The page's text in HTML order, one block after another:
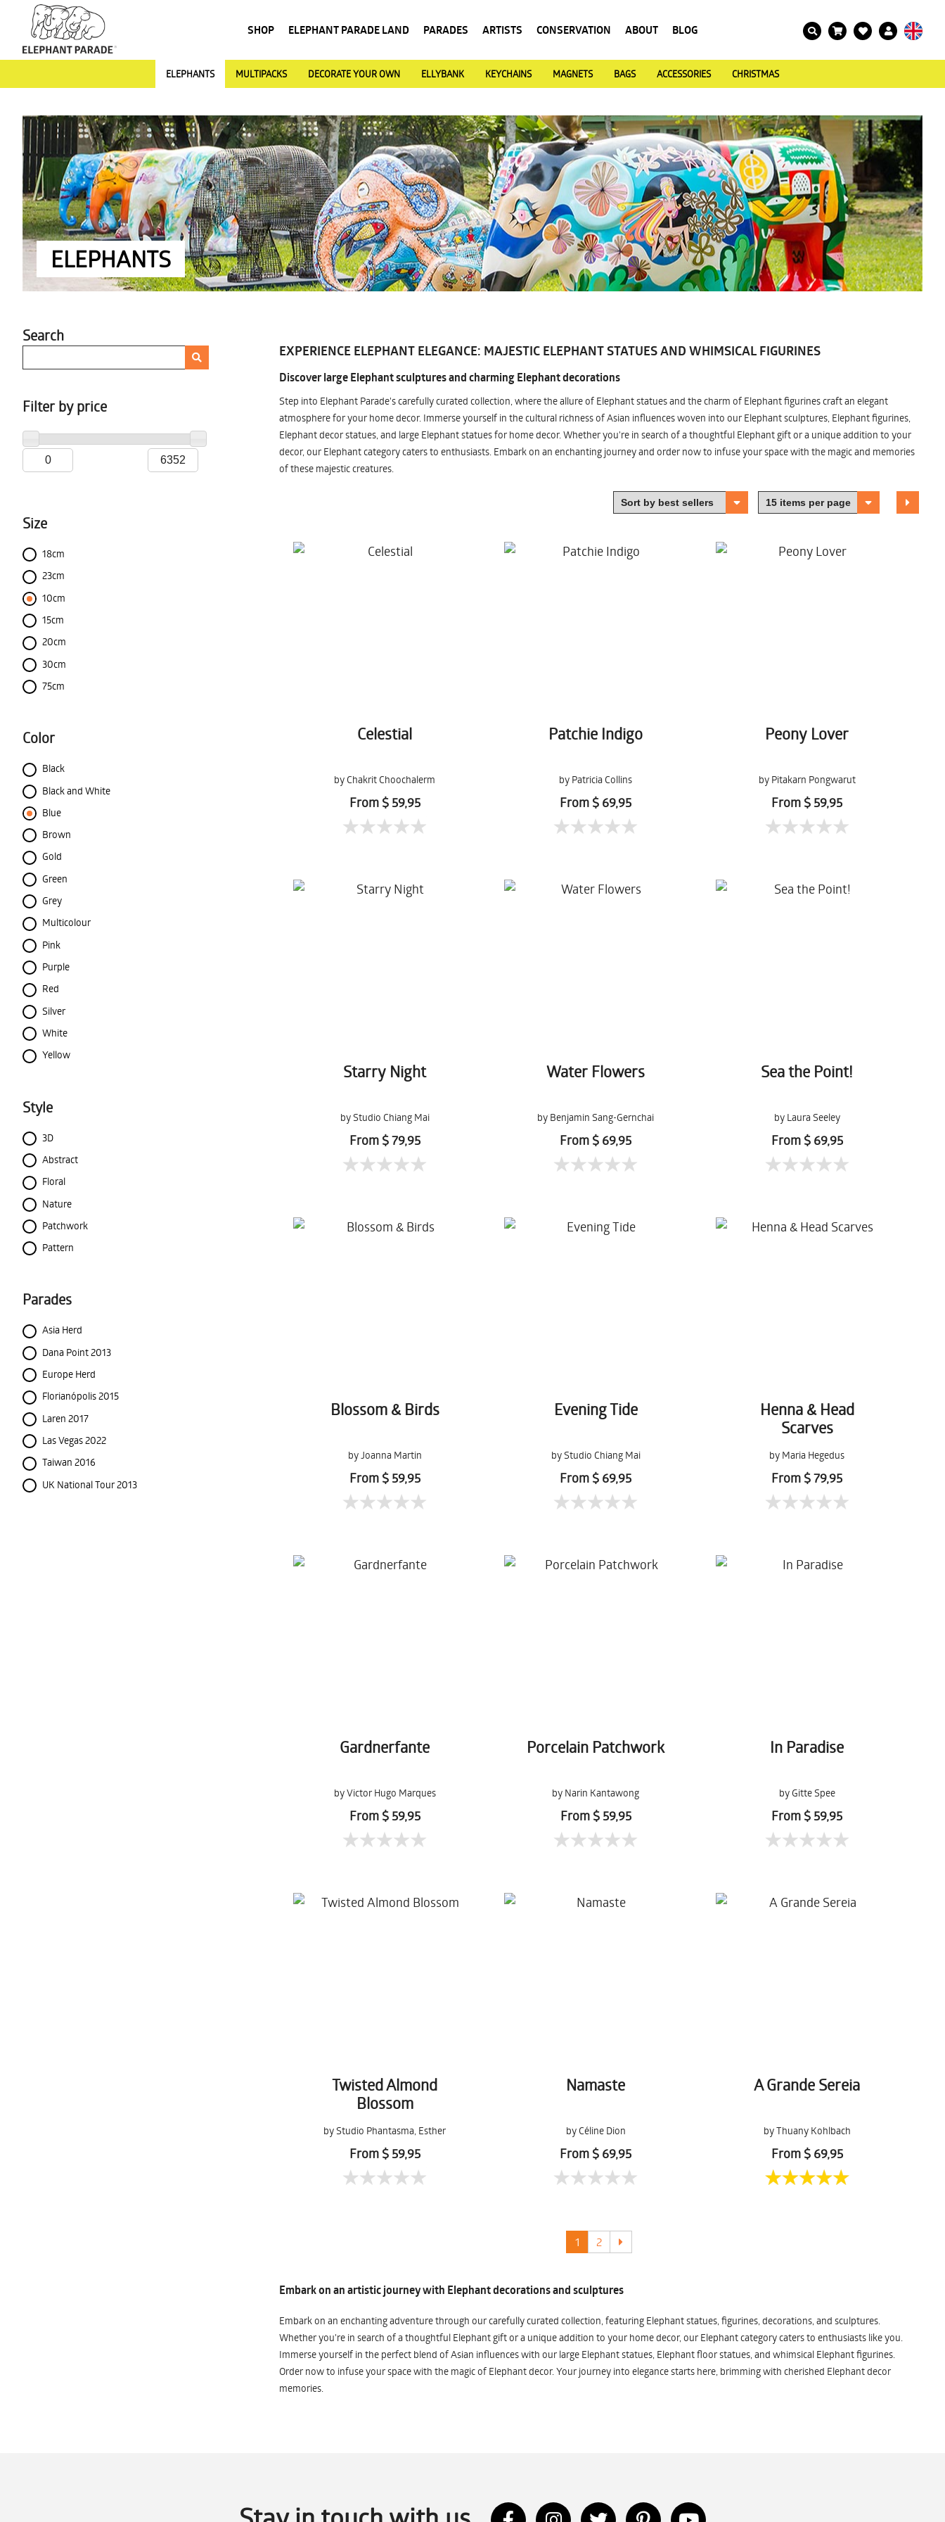
SHOP ELEPHANT PARADE LAND PARADES ARTISTS CONSERVATION ABOUT BLOG
ELEPHANTS MULTIPACKS DECORATE YOUR OWN ELLYBANK KEYCHAINS MAGNETS BAGS ACCESSORIES CHRISTMAS
ELEPHANTS
Search
Filter by price
Size
18cm
23cm
10cm
15cm
20cm
30cm
75cm
Color
Black
Black and White
Blue
Brown
Gold
Green
Grey
Multicolour
Pink
Purple
Red
Silver
White
Yellow
Style
3D
Abstract
Floral
Nature
Patchwork
Pattern
Parades
Asia Herd
Dana Point 2013
Europe Herd
Florianópolis 2015
Laren 2017
Las Vegas 2022
Taiwan 2016
UK National Tour 2013
EXPERIENCE ELEPHANT ELEGANCE: MAJESTIC ELEPHANT STATUES AND WHIMSICAL FIGURINES
Discover large Elephant sculptures and charming Elephant decorations
Step into Elephant Parade's carefully curated collection, where the allure of Elephant statues and the charm of Elephant figurines craft an elegant
atmosphere for your home decor. Immerse yourself in the cultural richness of Asian influences woven into our Elephant sculptures, Elephant figurines,
Elephant decor statues, and large Elephant statues for home decor. Whether you're in search of a thoughtful Elephant gift or a unique addition to your
decor, our Elephant category caters to enthusiasts. Embark on an enchanting journey and order now to infuse your space with the magic and memories
of these majestic creatures.
Celestial
by Chakrit Choochalerm
From $ 59,95
Patchie Indigo
by Patricia Collins
From $ 69,95
Peony Lover
by Pitakarn Pongwarut
From $ 59,95
Starry Night
by Studio Chiang Mai
From $ 79,95
Water Flowers
by Benjamin Sang-Gernchai
From $ 69,95
Sea the Point!
by Laura Seeley
From $ 69,95
Blossom & Birds
by Joanna Martin
From $ 59,95
Evening Tide
by Studio Chiang Mai
From $ 69,95
Henna & Head
Scarves
by Maria Hegedus
From $ 79,95
Gardnerfante
by Victor Hugo Marques
From $ 59,95
Porcelain Patchwork
by Narin Kantawong
From $ 59,95
In Paradise
by Gitte Spee
From $ 59,95
Twisted Almond
Blossom
by Studio Phantasma, Esther
Springer
From $ 59,95
Namaste
by Céline Dion
From $ 69,95
A Grande Sereia
by Thuany Kohlbach
From $ 69,95
1 2
Embark on an artistic journey with Elephant decorations and sculptures
Embark on an enchanting adventure through our carefully curated collection, featuring Elephant statues, figurines, decorations, and sculptures.
Whether you're in search of a thoughtful Elephant gift or a unique addition to your home decor, our Elephant category caters to enthusiasts like you.
Immerse yourself in the perfect blend of Asian influences with our large Elephant statues, Elephant floor statues, and whimsical Elephant figurines.
Order now to infuse your space with the magic of Elephant decor. Your journey into elegance starts here, brimming with cherished Elephant decor
memories.